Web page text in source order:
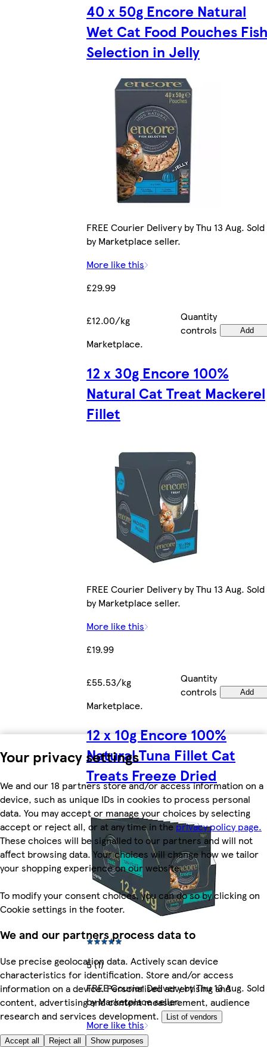
Your privacy settings
We and our 18 partners store and/or access information on a
device, such as unique IDs in cookies to process personal
data. You may accept or manage your choices by selecting
accept or reject all, or at any time in theprivacy policy page.
These choices will be signalled to our partners and will not
affect browsing data. Your choices will change how we tailor
your shopping experience on our website.
To modify your consent choices, you can do so by clicking on
Cookie settings in the footer.
We and our partners process data to
Use precise geolocation data. Actively scan device
characteristics for identification. Store and/or access
information on a device. Personalised advertising and
content, advertising and content measurement, audience
research and services development.
List of vendors
Accept all Reject all Show purposes
40 x 50g Encore Natural
Wet Cat Food Pouches
Selection in Jelly
FREE Courier Delivery by Thu 13 Aug. Sold
by Marketplace seller.
More like this
£29.99
£12.00/kg
Quantity
controls
Add
Marketplace.
12 x 30g Encore 100%
Natural Cat Treat Mackerel
Fillet
FREE Courier Delivery by Thu 13 Aug. Sold
by Marketplace seller.
More like this
£19.99
£55.53/kg
Quantity
controls
Add
Marketplace.
12 x 10g Encore 100%
Natural Tuna Fillet Cat
Treats Freeze Dried
5 (1)
FREE Courier Delivery by Thu 13 Aug. Sold
by Marketplace seller.
More like this